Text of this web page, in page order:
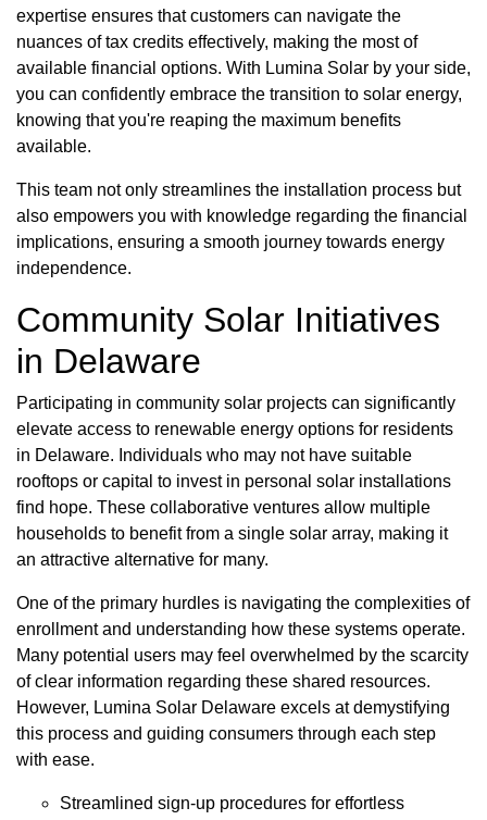
expertise ensures that customers can navigate the
nuances of tax credits effectively, making the most of
available financial options. With Lumina Solar by your side,
you can confidently embrace the transition to solar energy,
knowing that you're reaping the maximum benefits
available.
This team not only streamlines the installation process but
also empowers you with knowledge regarding the financial
implications, ensuring a smooth journey towards energy
independence.
Community Solar Initiatives
in Delaware
Participating in community solar projects can significantly
elevate access to renewable energy options for residents
in Delaware. Individuals who may not have suitable
rooftops or capital to invest in personal solar installations
find hope. These collaborative ventures allow multiple
households to benefit from a single solar array, making it
an attractive alternative for many.
One of the primary hurdles is navigating the complexities of
enrollment and understanding how these systems operate.
Many potential users may feel overwhelmed by the scarcity
of clear information regarding these shared resources.
However, Lumina Solar Delaware excels at demystifying
this process and guiding consumers through each step
with ease.
Streamlined sign-up procedures for effortless